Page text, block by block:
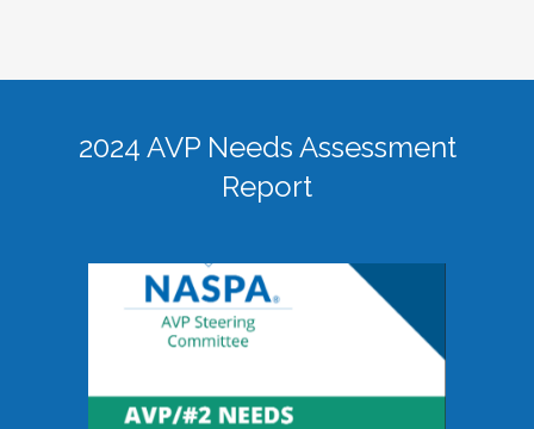
2024 AVP Needs Assessment
Report